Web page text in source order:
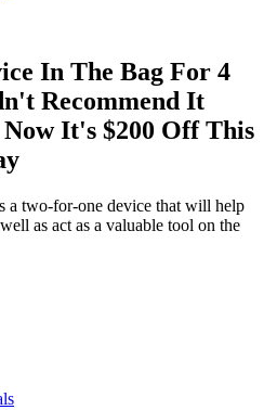
In The Bag For 4
Recommend It
It's $200 Off This
a two-for-one device that will help
as act as a valuable tool on the